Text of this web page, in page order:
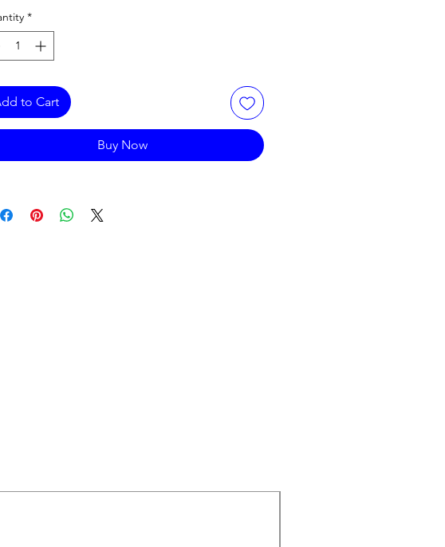
*
to Cart
Buy Now